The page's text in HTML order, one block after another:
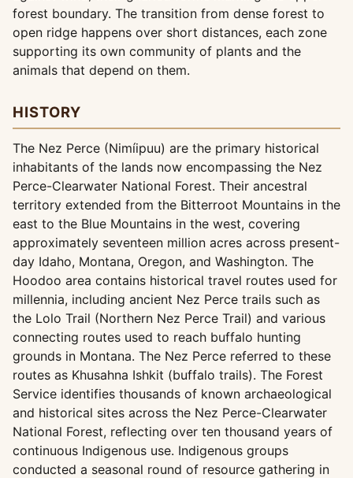
forest boundary. The transition from dense forest to
open ridge happens over short distances, each zone
supporting its own community of plants and the
animals that depend on them.
HISTORY
The Nez Perce (Nimíipuu) are the primary historical
inhabitants of the lands now encompassing the Nez
Perce-Clearwater National Forest. Their ancestral
territory extended from the Bitterroot Mountains in the
east to the Blue Mountains in the west, covering
approximately seventeen million acres across present-
day Idaho, Montana, Oregon, and Washington. The
Hoodoo area contains historical travel routes used for
millennia, including ancient Nez Perce trails such as
the Lolo Trail (Northern Nez Perce Trail) and various
connecting routes used to reach buffalo hunting
grounds in Montana. The Nez Perce referred to these
routes as Khusahna Ishkit (buffalo trails). The Forest
Service identifies thousands of known archaeological
and historical sites across the Nez Perce-Clearwater
National Forest, reflecting over ten thousand years of
continuous Indigenous use. Indigenous groups
conducted a seasonal round of resource gathering in